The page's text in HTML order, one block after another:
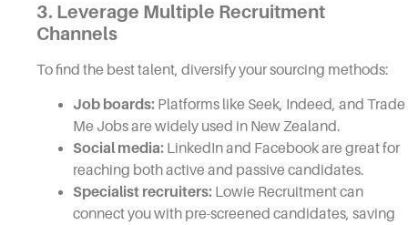
3. Leverage Multiple Recruitment
Channels
To find the best talent, diversify your sourcing methods:
Job boards: Platforms like Seek, Indeed, and Trade
Me Jobs are widely used in New Zealand.
Social media: LinkedIn and Facebook are great for
reaching both active and passive candidates.
Specialist recruiters: Lowie Recruitment can
connect you with pre-screened candidates, saving